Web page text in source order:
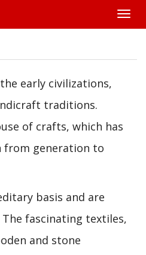
Toggle
early civilizations,
traditions.
of crafts, which has
from generation to
basis and are
fascinating textiles,
and stone